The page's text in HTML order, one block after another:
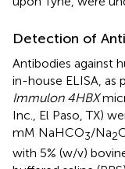
Detection of
Antibodies against
in-house ELISA, as
Immulon 4HBX
Inc., El Paso, TX)
mM NaHCO3/Na2
with 5% (w/v)